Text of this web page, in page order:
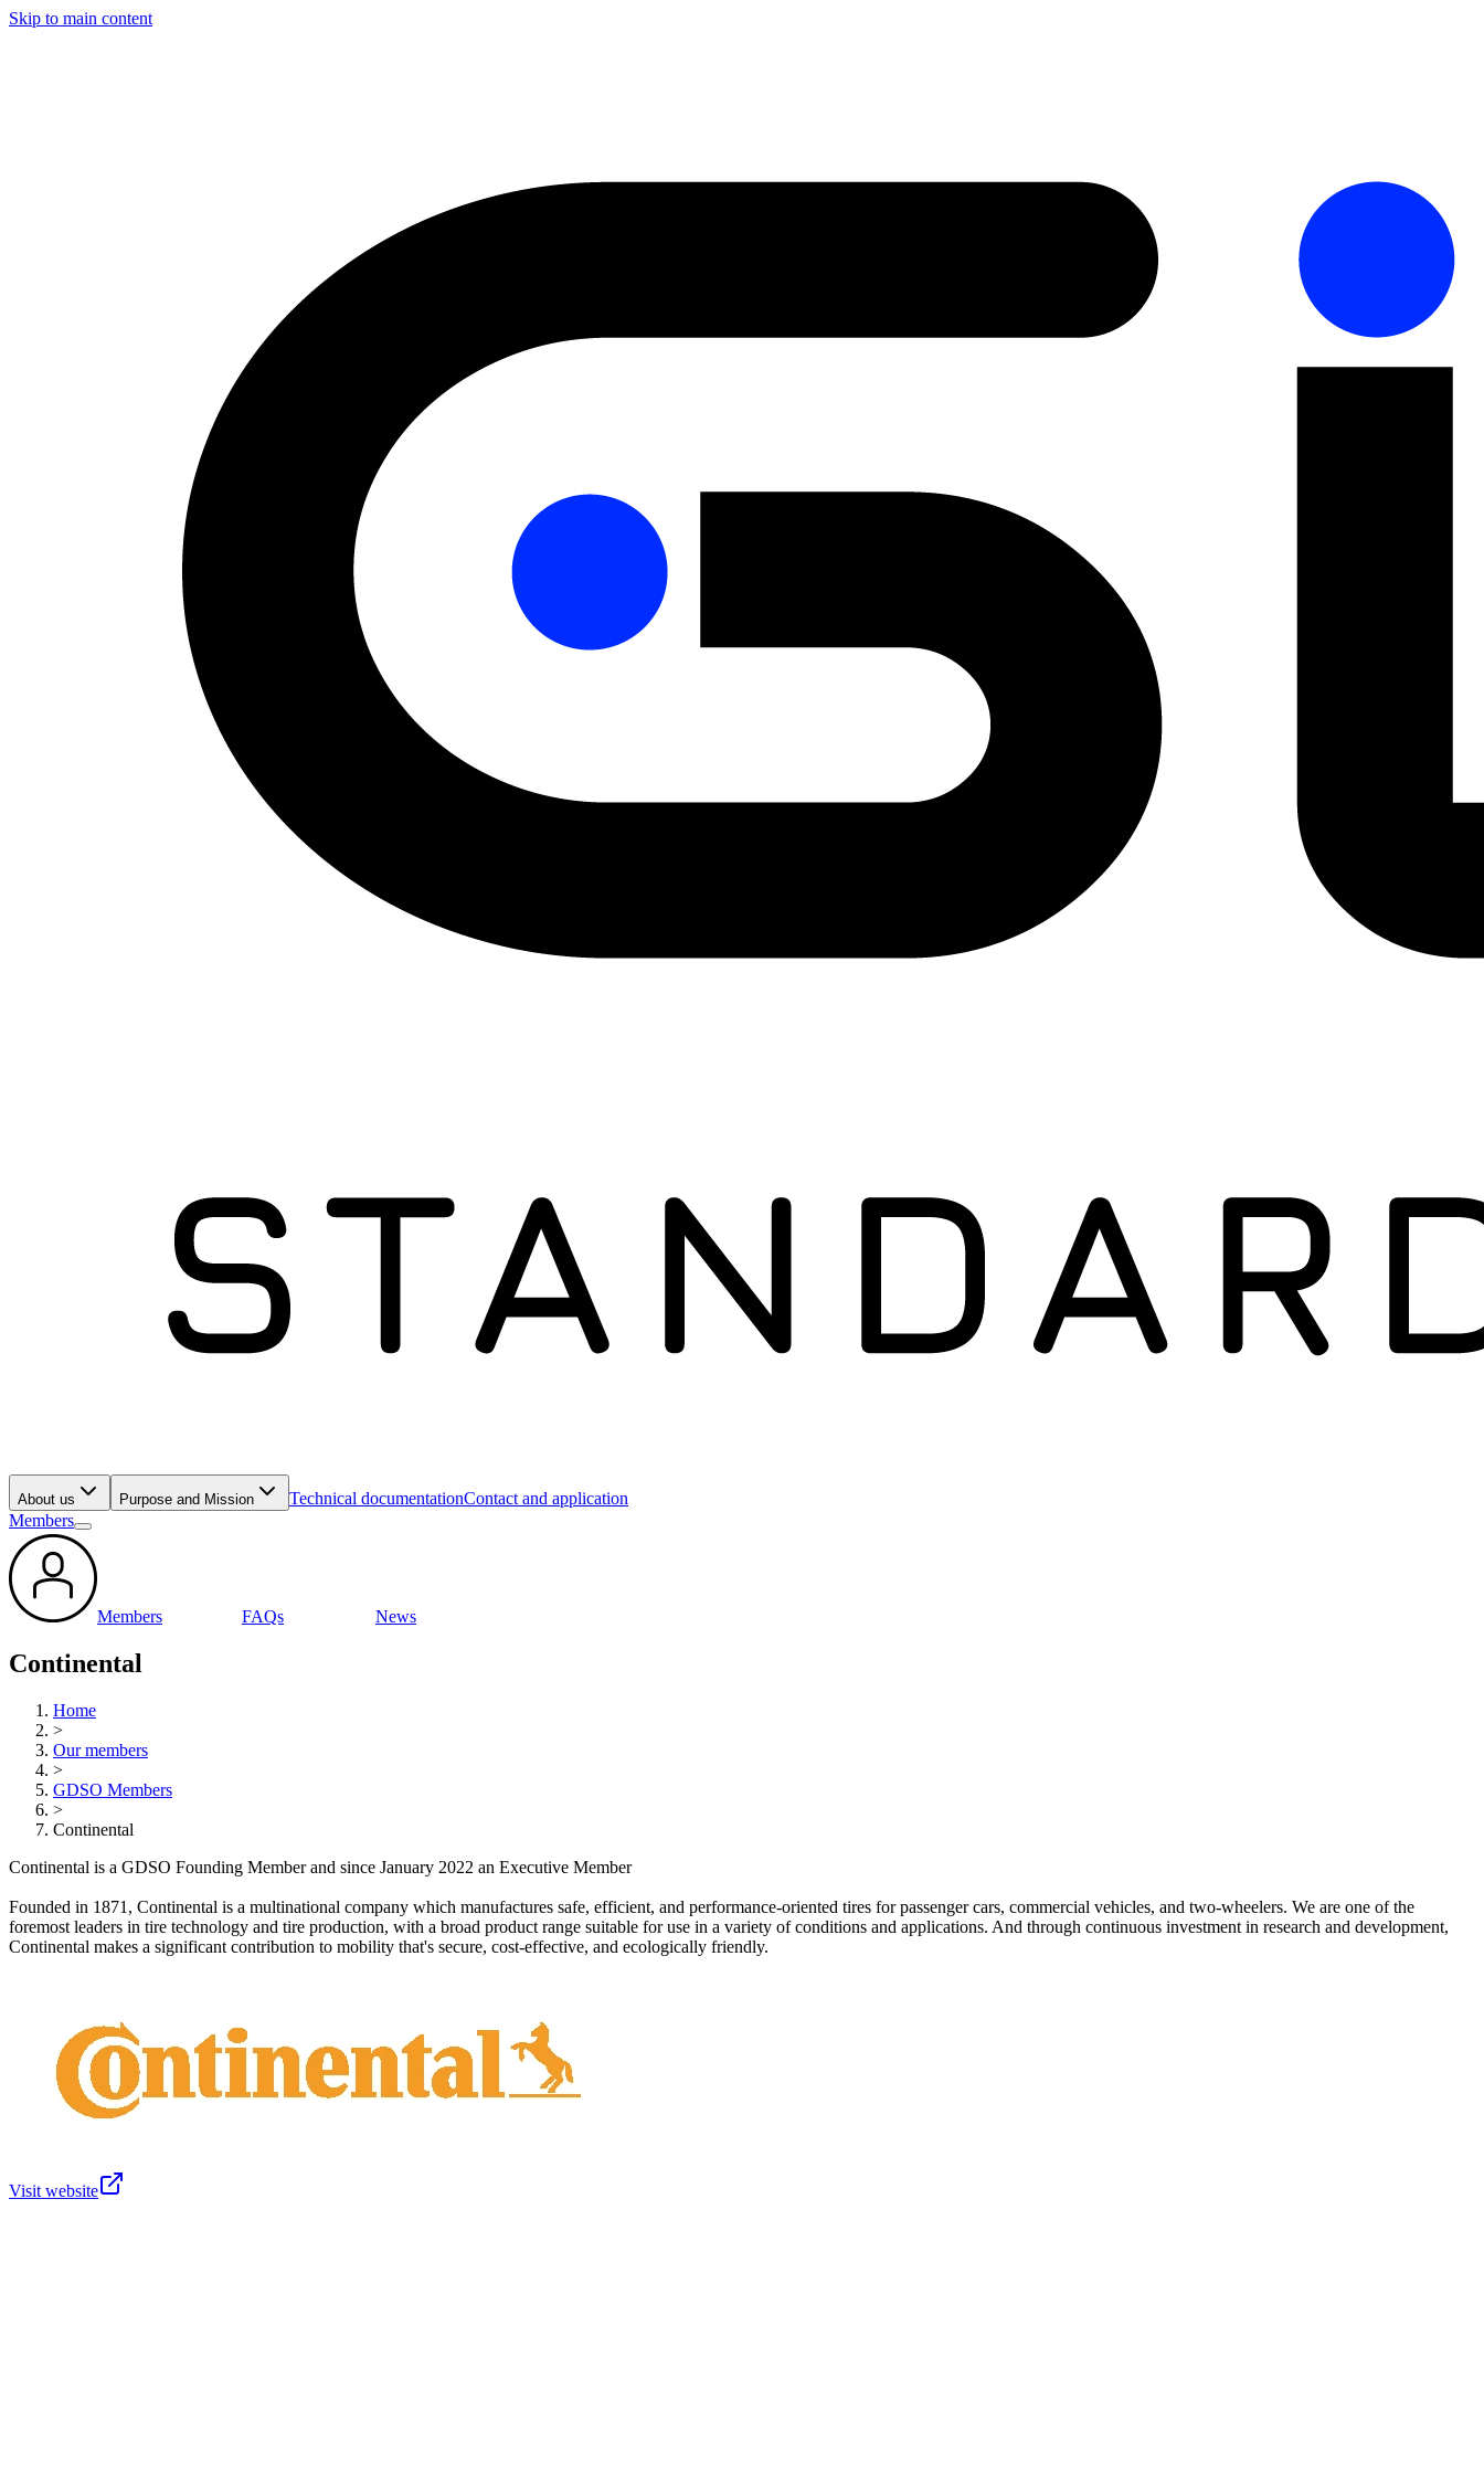
Skip to main content
About us Purpose and Mission Technical documentationContact and application
Members
Members FAQs News
Continental
Home
>
Our members
>
GDSO Members
>
Continental
Continental is a GDSO Founding Member and since January 2022 an Executive Member
Founded in 1871, Continental is a multinational company which manufactures safe, efficient, and performance-oriented tires for passenger cars, commercial vehicles, and two-wheelers. We are one of the
foremost leaders in tire technology and tire production, with a broad product range suitable for use in a variety of conditions and applications. And through continuous investment in research and development,
Continental makes a significant contribution to mobility that's secure, cost-effective, and ecologically friendly.
Visit website